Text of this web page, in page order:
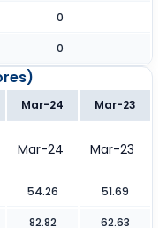
0
0
)
Mar-24 Mar-23
Mar-24 Mar-23
54.26 51.69
82.82 62.63